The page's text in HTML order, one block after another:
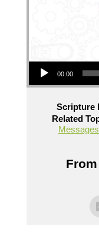
Audio Player
00:00
Scripture
Related